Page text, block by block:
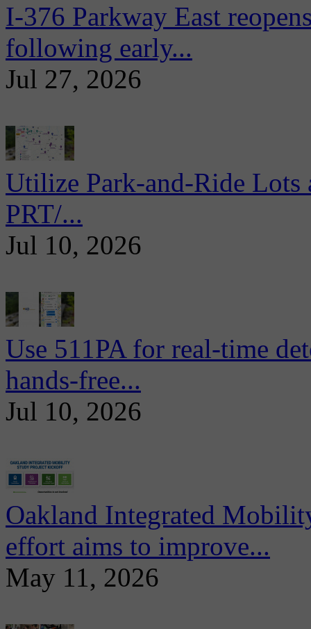
I-376 Parkway East
following early...
Jul 27, 2026
Utilize Park-and-Ride
PRT/...
Jul 10, 2026
Use 511PA for real-time
hands-free...
Jul 10, 2026
Oakland Integrated
effort aims to improve...
May 11, 2026